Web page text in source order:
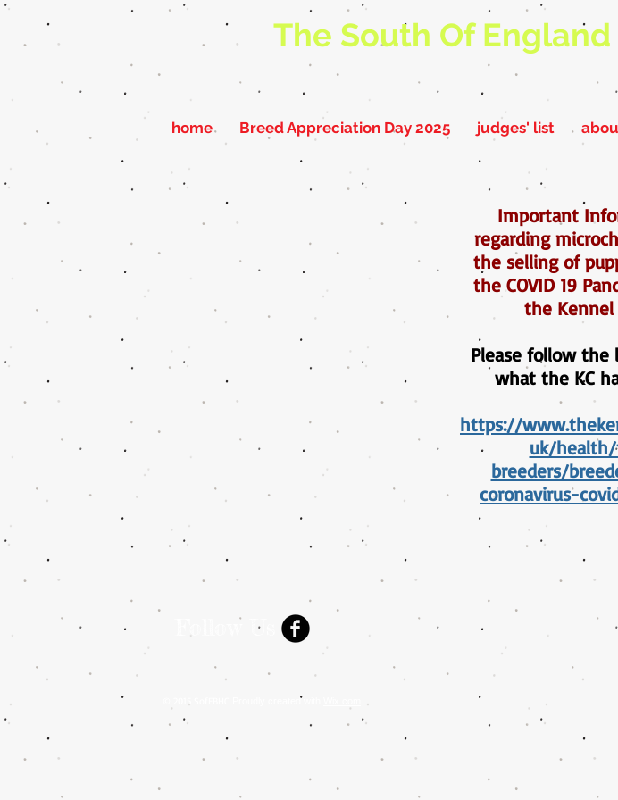
The South Of
home Breed Appreciation Day 2025 judges' list
Important
regarding
the selling of
the COVID 19
the Kennel
Please follow the
what the KC
https://
uk/
breeders/
coronavirus-
Follow Us
Proudly created with